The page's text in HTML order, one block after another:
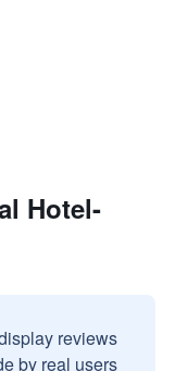
Hotel-
reviews
by real users